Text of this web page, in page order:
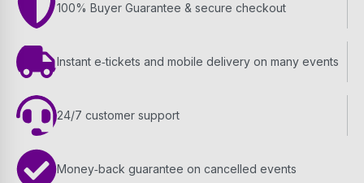
100% Buyer Guarantee & secure checkout
Instant e‑tickets and mobile delivery on many events
24/7 customer support
Money‑back guarantee on cancelled events